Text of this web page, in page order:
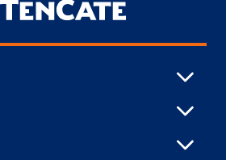
TenCate Grass